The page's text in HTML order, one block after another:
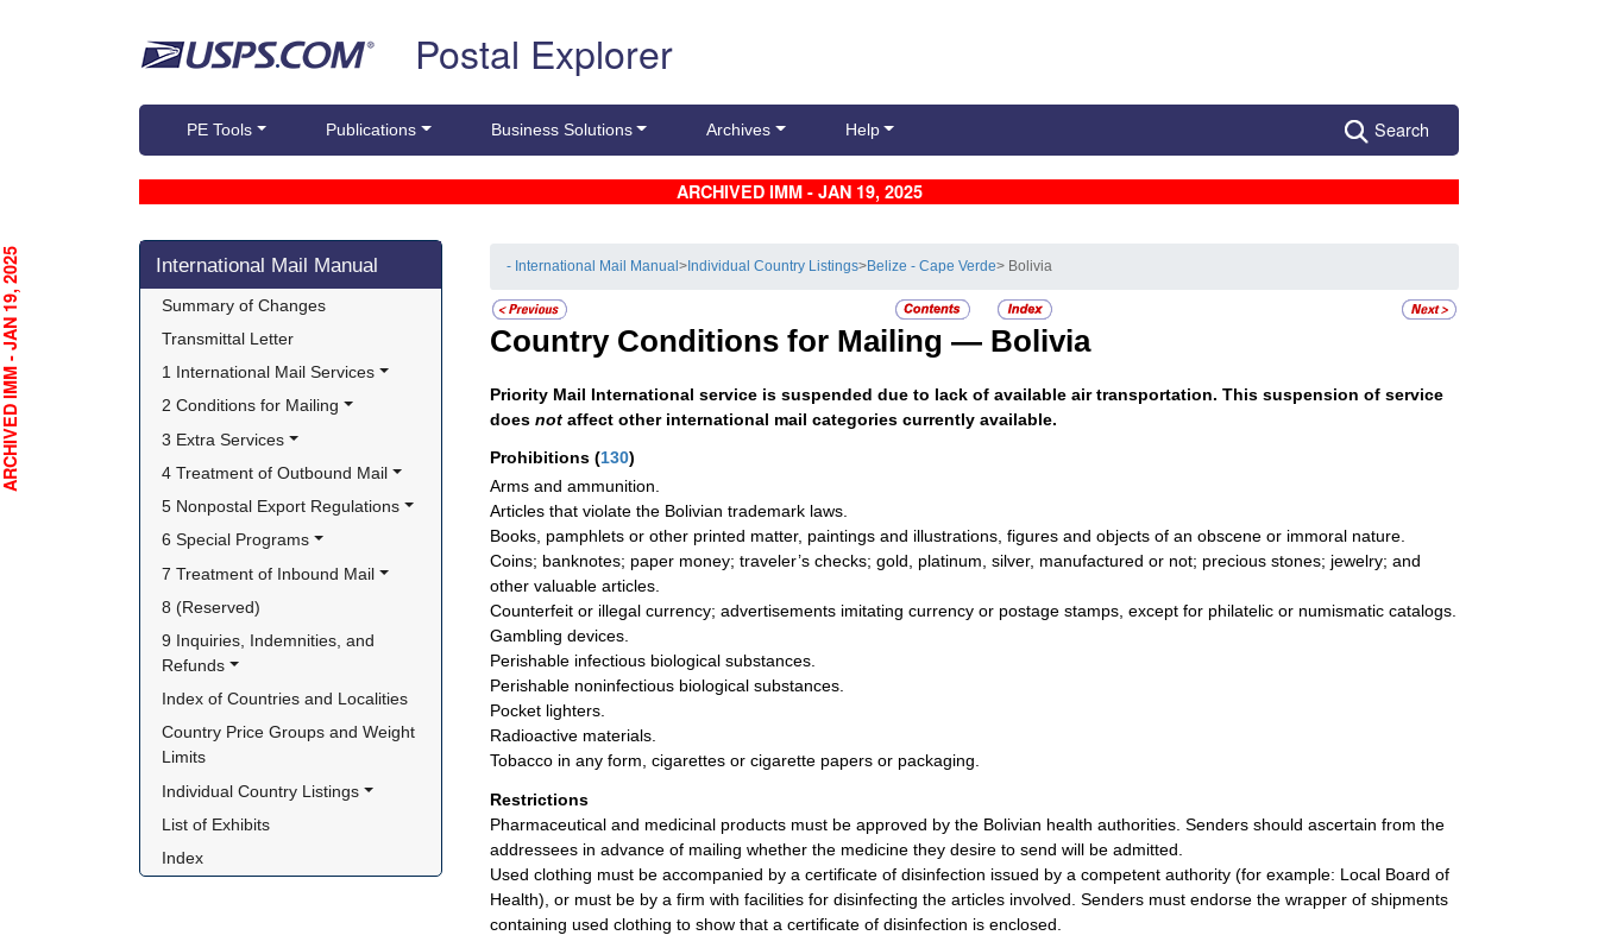
Postal Explorer
PE Tools Publications Business Solutions Archives Help Search
ARCHIVED IMM - JAN 19, 2025
Skip side navigation
International Mail Manual
Summary of Changes
Transmittal Letter
1 International Mail Services
2 Conditions for Mailing
3 Extra Services
4 Treatment of Outbound Mail
5 Nonpostal Export Regulations
6 Special Programs
7 Treatment of Inbound Mail
8 (Reserved)
9 Inquiries, Indemnities, and
Refunds
Index of Countries and Localities
Country Price Groups and Weight
Limits
Individual Country Listings
List of Exhibits
Index
- International Mail Manual> Individual Country Listings>Belize - Cape Verde> Bolivia
Country Conditions for Mailing — Bolivia
Priority Mail International service is suspended due to lack of available air transportation. This suspension of service
does not affect other international mail categories currently available.
Prohibitions (130)
Arms and ammunition.
Articles that violate the Bolivian trademark laws.
Books, pamphlets or other printed matter, paintings and illustrations, figures and objects of an obscene or immoral nature.
Coins; banknotes; paper money; traveler’s checks; gold, platinum, silver, manufactured or not; precious stones; jewelry; and
other valuable articles.
Counterfeit or illegal currency; advertisements imitating currency or postage stamps, except for philatelic or numismatic catalogs.
Gambling devices.
Perishable infectious biological substances.
Perishable noninfectious biological substances.
Pocket lighters.
Radioactive materials.
Tobacco in any form, cigarettes or cigarette papers or packaging.
Restrictions
Pharmaceutical and medicinal products must be approved by the Bolivian health authorities. Senders should ascertain from the
addressees in advance of mailing whether the medicine they desire to send will be admitted.
Used clothing must be accompanied by a certificate of disinfection issued by a competent authority (for example: Local Board of
Health), or must be by a firm with facilities for disinfecting the articles involved. Senders must endorse the wrapper of shipments
containing used clothing to show that a certificate of disinfection is enclosed.
- JAN 19, 2025